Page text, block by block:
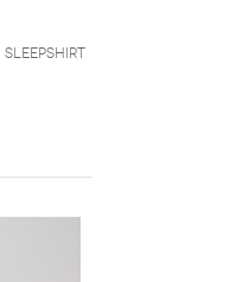
Sleepshirt